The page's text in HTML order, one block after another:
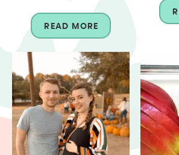
READ MORE